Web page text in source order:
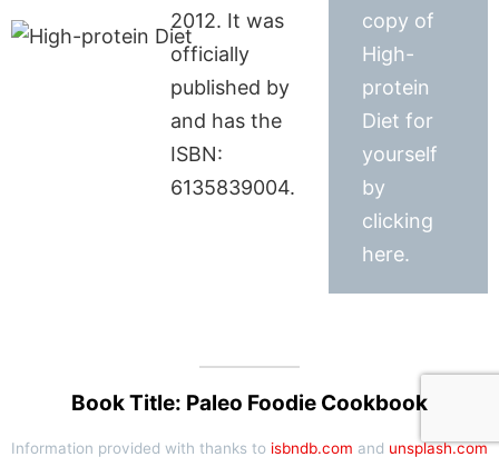
2012. It was
officially
published by
and has the
ISBN:
6135839004.
copy of
High-
protein
Diet for
yourself
by
clicking
here.
Book Title: Paleo Foodie Cookbook
Information provided with thanks to isbndb.com and unsplash.com